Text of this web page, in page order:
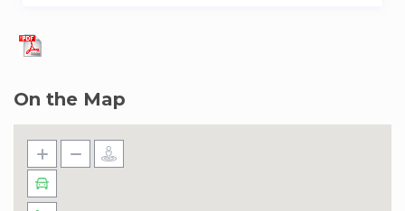
On the Map